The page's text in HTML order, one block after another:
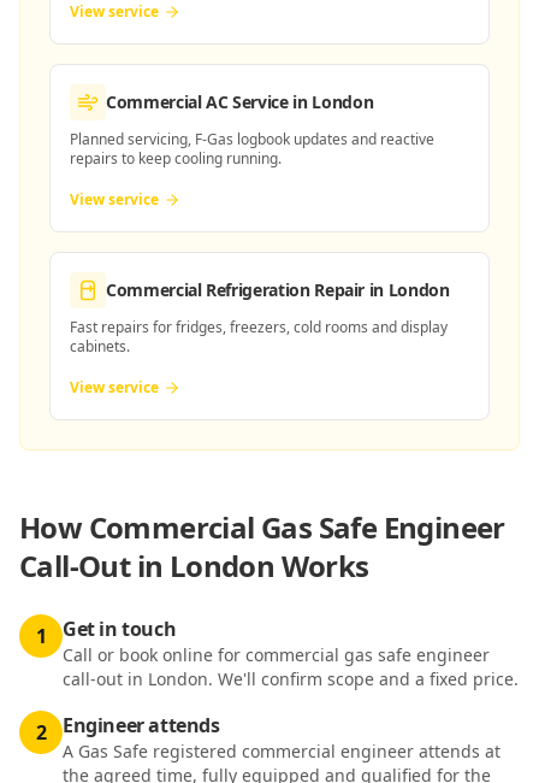
View service
Commercial AC Servicein London
Planned servicing, F-Gas logbook updates and reactive
repairs to keep cooling running.
View service
Commercial Refrigeration Repair in London
Fast repairs for fridges, freezers, cold rooms and display
cabinets.
View service
HowCommercial Gas Safe Engineer
Call-Out in London Works
1 Get in touch
Call or book online for commercial gas safe engineer
call-out in London. We'll confirm scope and a fixed price.
2 Engineer attends
A Gas Safe registered commercial engineer attends at
the agreed time, fully equipped and qualified for the